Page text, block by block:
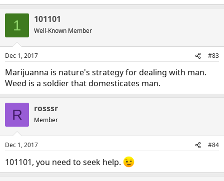
1 101101
Well-Known Member
Dec 1, 2017 #83
Marijuanna is nature's strategy for dealing with man.
Weed is a soldier that domesticates man.
R rosssr
Member
Dec 1, 2017 #84
101101, you need to seek help.